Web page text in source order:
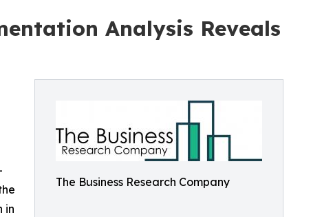
Analysis Reveals
The Business Research Company
in